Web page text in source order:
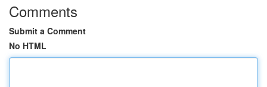
Comments
Submit a Comment
No HTML